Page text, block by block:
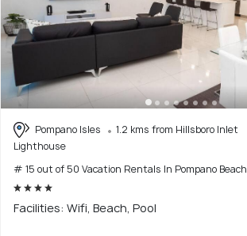
Pompano Isles
1.2 kms from Hillsboro Inlet
Lighthouse
# 15 out of 50 Vacation Rentals In Pompano Beach
Facilities: Wifi, Beach, Pool